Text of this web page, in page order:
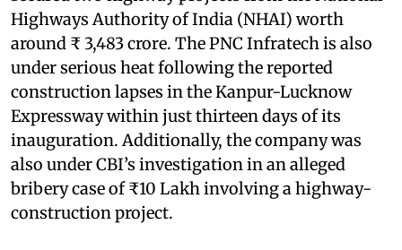
Highways Authority of India (NHAI) worth
around ₹ 3,483 crore. The PNC Infratech is also
under serious heat following the reported
construction lapses in the Kanpur-Lucknow
Expressway within just thirteen days of its
inauguration. Additionally, the company was
also under CBI’s investigation in an alleged
bribery case of ₹10 Lakh involving a highway-
construction project.